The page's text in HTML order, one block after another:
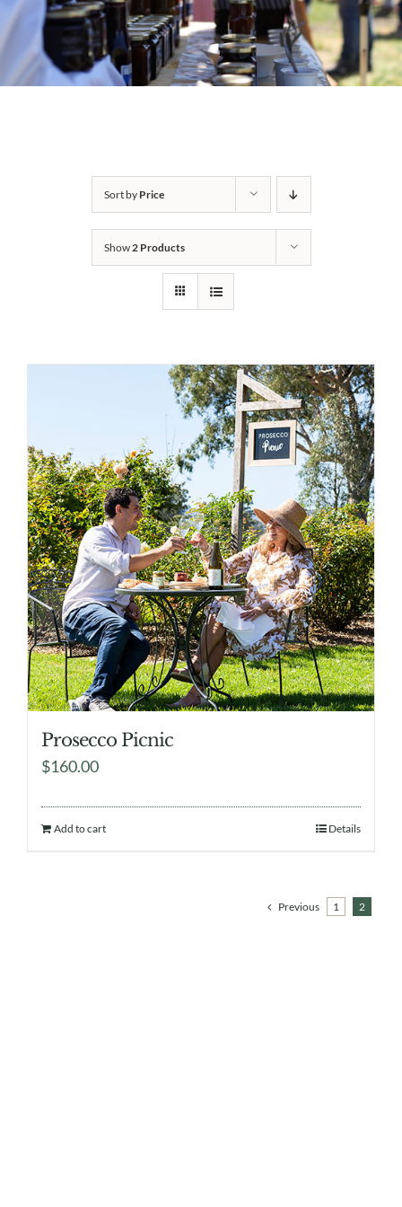
Sort by Price
Show2 Products
Prosecco Picnic
$160.00
Add to cart Details
Previous 1 2